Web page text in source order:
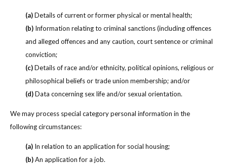
(a)Details of current or former physical or mental health;
(b) Information relating to criminal sanctions (including offences
and alleged offences and any caution, court sentence or criminal
conviction;
(c)Details of race and/or ethnicity, political opinions, religious or
philosophical beliefs or trade union membership; and/or
(d)Data concerning sex life and/or sexual orientation.
We may process special category personal information in the
following circumstances:
(a) In relation to an application for social housing;
(b)An application for a job.